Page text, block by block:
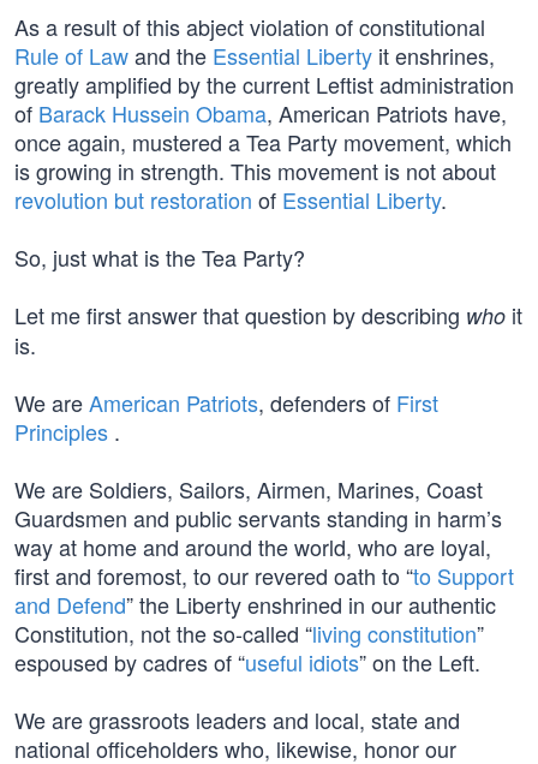
As a result of this abject violation of constitutional
Rule of Lawand the Essential Liberty it enshrines,
greatly amplified by the current Leftist administration
of Barack Hussein Obama, American Patriots have,
once again, mustered a Tea Party movement, which
is growing in strength. This movement is not about
revolution but restoration of Essential Liberty.
So, just what is the Tea Party?
Let me first answer that question by describing who it
is.
We areAmerican Patriots, defenders of First
Principles .
We are Soldiers, Sailors, Airmen, Marines, Coast
Guardsmen and public servants standing in harm’s
way at home and around the world, who are loyal,
first and foremost, to our revered oath to “to Support
and Defend” the Liberty enshrined in our authentic
Constitution, not the so-called “living constitution”
espoused by cadres of “useful idiots” on the Left.
We are grassroots leaders and local, state and
national officeholders who, likewise, honor our